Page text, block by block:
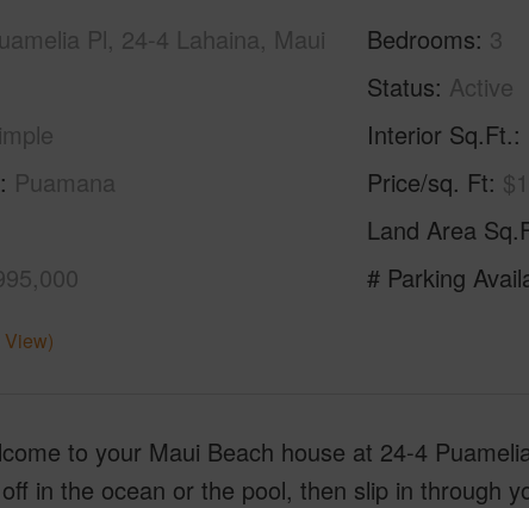
Pl, 24-4 Lahaina, Maui
Puamana
Bedrooms 3
Status Active
Interior Sq.Ft.
Price/sq. Ft
Land Area
# Parking
View)
to your Maui Beach house at 24-4
in the ocean or the pool, then slip in through